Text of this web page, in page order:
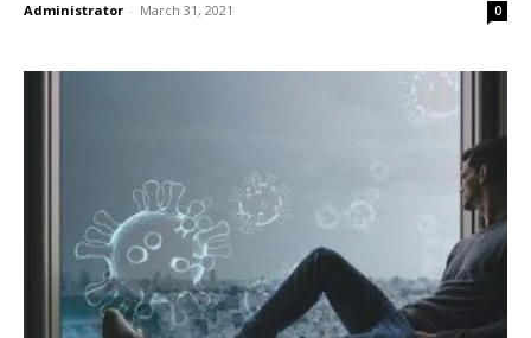
Administrator - March 31, 2021 0